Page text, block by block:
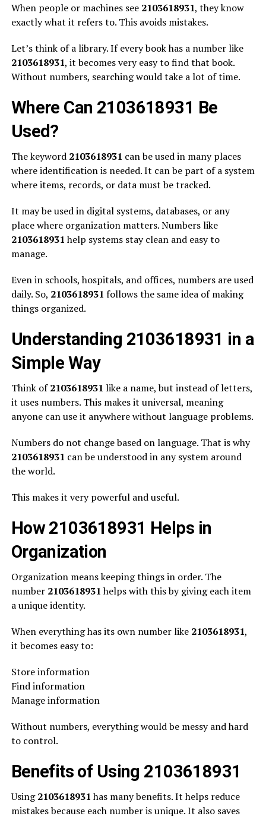
When people or machines see 2103618931, they know
exactly what it refers to. This avoids mistakes.
Let’s think of a library. If every book has a number like
2103618931, it becomes very easy to find that book.
Without numbers, searching would take a lot of time.
Where Can 2103618931 Be
Used?
The keyword 2103618931 can be used in many places
where identification is needed. It can be part of a system
where items, records, or data must be tracked.
It may be used in digital systems, databases, or any
place where organization matters. Numbers like
2103618931help systems stay clean and easy to
manage.
Even in schools, hospitals, and offices, numbers are used
daily. So, 2103618931 follows the same idea of making
things organized.
Understanding 2103618931 in a
Simple Way
Think of2103618931 like a name, but instead of letters,
it uses numbers. This makes it universal, meaning
anyone can use it anywhere without language problems.
Numbers do not change based on language. That is why
2103618931 can be understood in any system around
the world.
This makes it very powerful and useful.
How 2103618931 Helps in
Organization
Organization means keeping things in order. The
number 2103618931helps with this by giving each item
a unique identity.
When everything has its own number like 2103618931,
it becomes easy to:
Store information
Find information
Manage information
Without numbers, everything would be messy and hard
to control.
Benefits of Using 2103618931
Using2103618931has many benefits. It helps reduce
mistakes because each number is unique. It also saves